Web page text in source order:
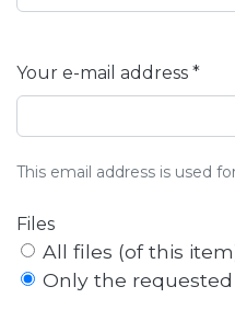
Your e-mail address *
This email address is used
Files
All files (of this
Only the